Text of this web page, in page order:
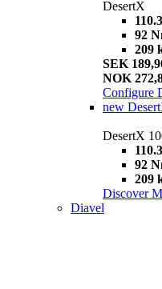
DesertX
92
209
SEK
NOK
Configure
new
DesertX
92
209
Discover
Diavel